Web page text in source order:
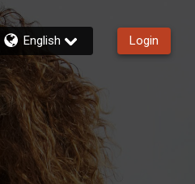
English Login